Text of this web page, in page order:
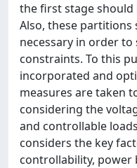
the first stage should
Also, these partitions
necessary in order
constraints. To this
incorporated and
measures are taken
considering the
and controllable
considers the key
controllability, power